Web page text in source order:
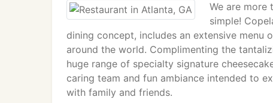
We are more
simple!
dining concept, includes an extensive menu
around the world. Complimenting the
huge range of specialty signature
caring team and fun ambiance intended to
with family and friends.